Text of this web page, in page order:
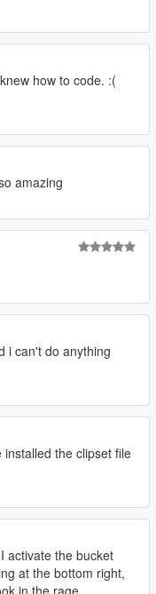
how to code. :(
amazing
i can't do anything
the clipset file
activate the bucket
at the bottom right,
in the rage